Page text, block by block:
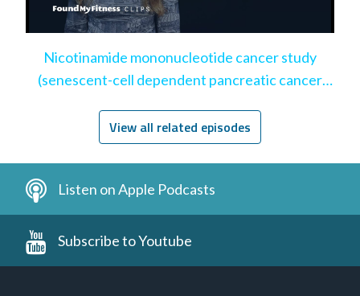
Nicotinamide mononucleotide cancer study
(senescent-cell dependent pancreatic cancer
View all related episodes
Listen on Apple Podcasts
Subscribe to Youtube